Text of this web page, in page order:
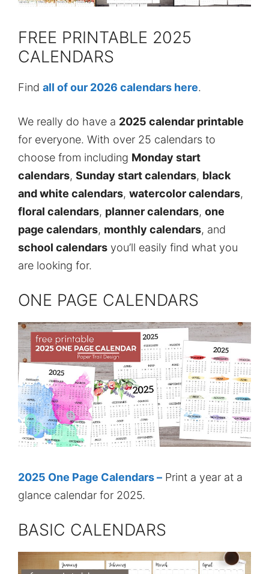
FREE PRINTABLE 2025
CALENDARS
Find all of our 2026 calendars here.
We really do have a 2025 calendar printable
for everyone. With over 25 calendars to
choose from including Monday start
calendars, Sunday start calendars, black
and white calendars, watercolor calendars,
floral calendars, planner calendars, one
page calendars, monthly calendars, and
school calendars you’ll easily find what you
are looking for.
ONE PAGE CALENDARS
2025 One Page Calendars – Print a year at a
glance calendar for 2025.
BASIC CALENDARS